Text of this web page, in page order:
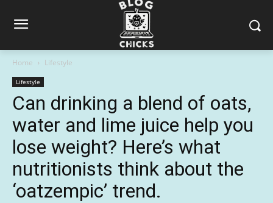
Home Lifestyle
Lifestyle
Can drinking a blend of oats,
water and lime juice help you
lose weight? Here’s what
nutritionists think about the
‘oatzempic’ trend.